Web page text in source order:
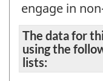
engage in
The data for
using the
lists: